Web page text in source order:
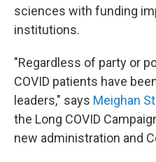
sciences with funding
institutions.
"Regardless of party or
COVID patients have
leaders," says Meighan
the Long COVID
new administration and